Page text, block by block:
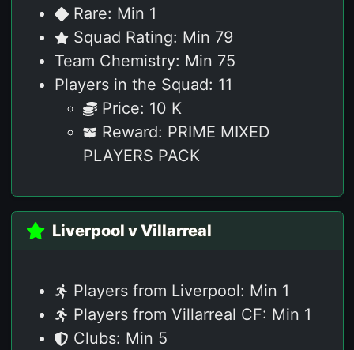
Rare: Min 1
Squad Rating: Min 79
Team Chemistry: Min 75
Players in the Squad: 11
Price: 10 K
Reward: PRIME MIXED
PLAYERS PACK
Liverpool v Villarreal
Players from Liverpool: Min 1
Players from Villarreal CF: Min 1
Clubs: Min 5